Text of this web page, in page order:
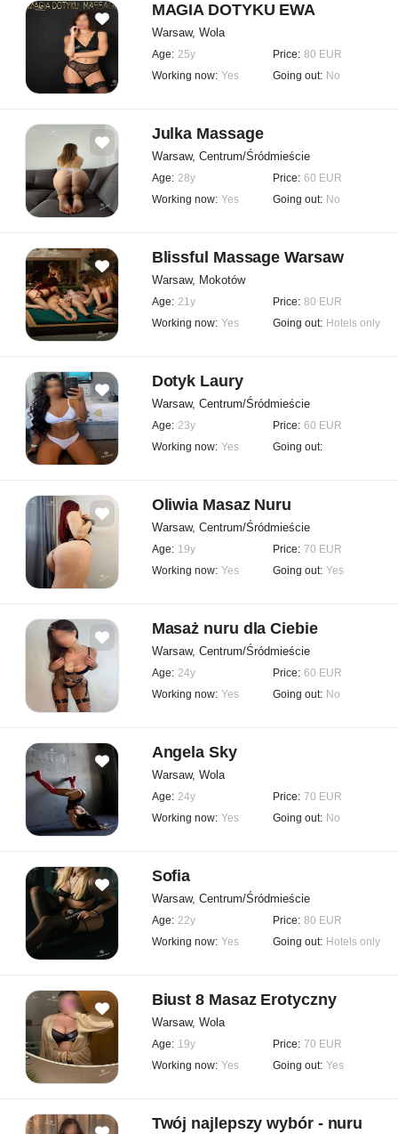
MAGIA DOTYKU EWA
Warsaw, Wola
Age: 25y Price: 80 EUR
Working now: Yes Going out: No
Julka Massage
Warsaw, Centrum/Śródmieście
Age: 28y Price: 60 EUR
Working now: Yes Going out: No
Blissful Massage Warsaw
Warsaw, Mokotów
Age: 21y Price: 80 EUR
Working now: Yes Going out: Hotels only
Dotyk Laury
Warsaw, Centrum/Śródmieście
Age: 23y Price: 60 EUR
Working now: Yes Going out:
Oliwia Masaz Nuru
Warsaw, Centrum/Śródmieście
Age: 19y Price: 70 EUR
Working now: Yes Going out: Yes
Masaż nuru dla Ciebie
Warsaw, Centrum/Śródmieście
Age: 24y Price: 60 EUR
Working now: Yes Going out: No
Angela Sky
Warsaw, Wola
Age: 24y Price: 70 EUR
Working now: Yes Going out: No
Sofia
Warsaw, Centrum/Śródmieście
Age: 22y Price: 80 EUR
Working now: Yes Going out: Hotels only
Biust 8 Masaz Erotyczny
Warsaw, Wola
Age: 19y Price: 70 EUR
Working now: Yes Going out: Yes
Twój najlepszy wybór - nuru